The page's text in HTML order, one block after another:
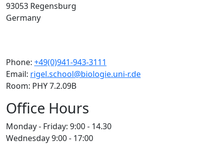
93053 Regensburg
Germany
Phone: +49(0)941-943-3111
Email: rigel.school@biologie.uni-r.de
Room: PHY 7.2.09B
Office Hours
Monday - Friday: 9:00 - 14.30
Wednesday 9:00 - 17:00